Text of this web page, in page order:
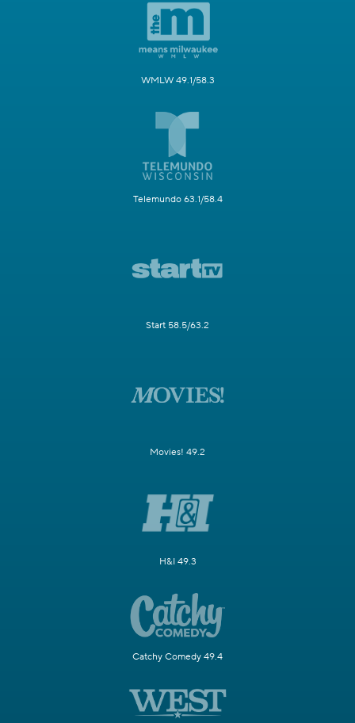
WMLW 49.1/58.3
Telemundo 63.1/58.4
Start 58.5/63.2
Movies! 49.2
H&I 49.3
Catchy Comedy 49.4